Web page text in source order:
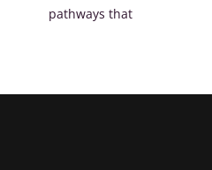
pathways that